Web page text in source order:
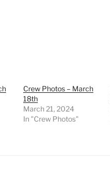
Crew Photos – March
18th
March 21, 2024
In "Crew Photos"